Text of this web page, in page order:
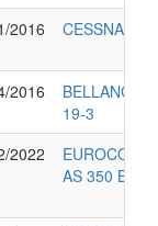
2016 CESSNA
2016
BELLANCA
19-3
2022
AS 350 B2